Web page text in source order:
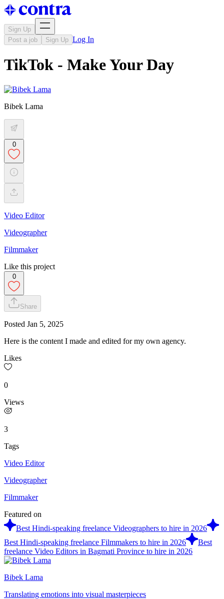
Sign Up
Post a job
Sign Up Log In
TikTok - Make Your Day
Bibek Lama
0
Video Editor
Videographer
Filmmaker
Like this project
0
Share
Posted Jan 5, 2025
Here is the content I made and edited for my own agency.
Likes
0
Views
3
Tags
Video Editor
Videographer
Filmmaker
Featured on
Best Hindi-speaking freelance Videographers to hire in 2026
Best Hindi-speaking freelance Filmmakers to hire in 2026
Best
freelance Video Editors in Bagmati Province to hire in 2026
Bibek Lama
Translating emotions into visual masterpieces